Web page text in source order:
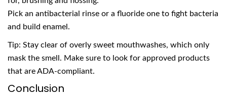
Pick an antibacterial rinse or a fluoride one to fight bacteria
and build enamel.
Tip: Stay clear of overly sweet mouthwashes, which only
mask the smell. Make sure to look for approved products
that are ADA-compliant.
Conclusion